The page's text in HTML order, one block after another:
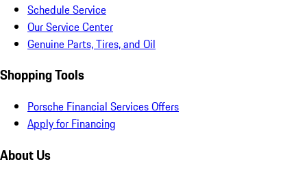
Schedule Service
Our Service Center
Genuine Parts, Tires, and Oil
Shopping Tools
Porsche Financial Services Offers
Apply for Financing
About Us